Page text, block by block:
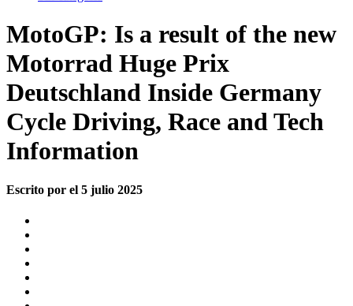
MotoGP: Is a result of the new
Motorrad Huge Prix
Deutschland Inside Germany
Cycle Driving, Race and Tech
Information
Escrito por el 5 julio 2025